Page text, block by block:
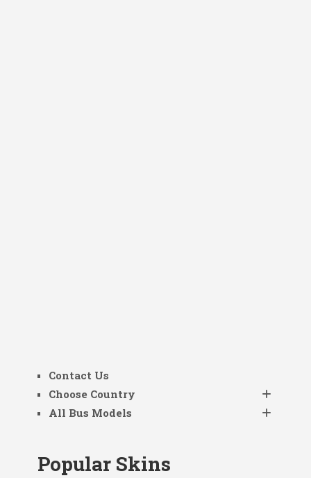
Contact Us
Choose Country
All Bus Models
Popular Skins